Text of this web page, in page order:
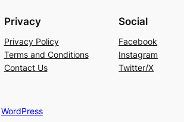
Privacy
Privacy Policy
Terms and Conditions
Contact Us
Social
Facebook
Instagram
Twitter/X
WordPress